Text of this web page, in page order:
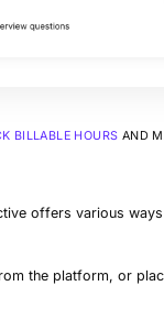
BILLABLE HOURS AND
offers various
the platform, or